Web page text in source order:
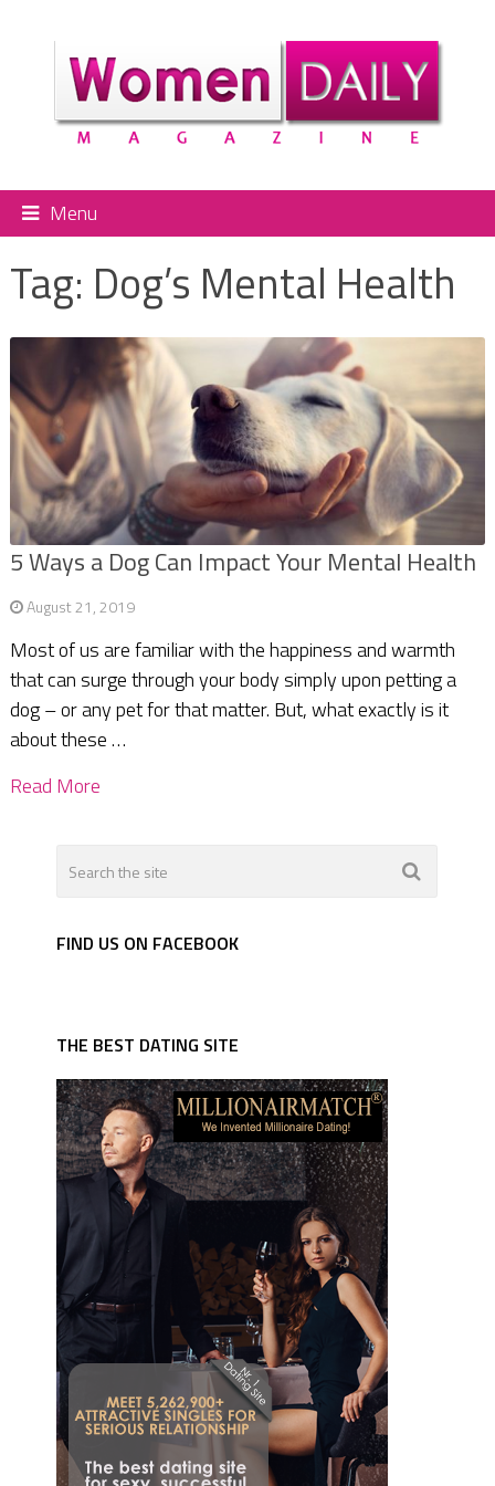
Menu
Tag: Dog’s Mental Health
5 Ways a Dog Can Impact Your Mental Health
August 21, 2019
Most of us are familiar with the happiness and warmth
that can surge through your body simply upon petting a
dog – or any pet for that matter. But, what exactly is it
about these …
Read More
FIND US ON FACEBOOK
THE BEST DATING SITE